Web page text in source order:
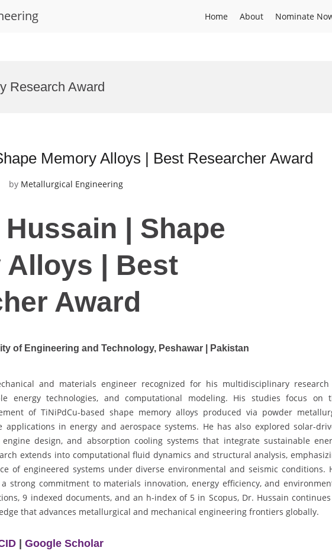
Home About Nominate
Research Award
Memory Alloys | Best Researcher Award
by Metallurgical Engineering
| Shape
Alloys | Best
Award
of Engineering and Technology, Peshawar | Pakistan
and materials engineer recognized for his multidisciplinary
energy technologies, and computational modeling. His studies focus on
of TiNiPdCu-based shape memory alloys produced via powder
applications in energy and aerospace systems. He has also explored solar-
design, and absorption cooling systems that integrate sustainable
extends into computational fluid dynamics and structural analysis,
of engineered systems under diverse environmental and seismic conditions.
strong commitment to materials innovation, energy efficiency, and
9 indexed documents, and an h-index of 5 in Scopus, Dr. Hussain
that advances metallurgical and mechanical engineering frontiers globally.
| Google Scholar